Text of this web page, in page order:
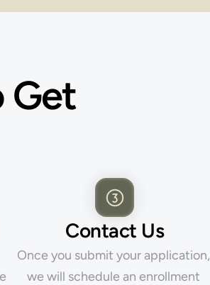
Get
Contact Us
Once you submit your application,
we will schedule an enrollment